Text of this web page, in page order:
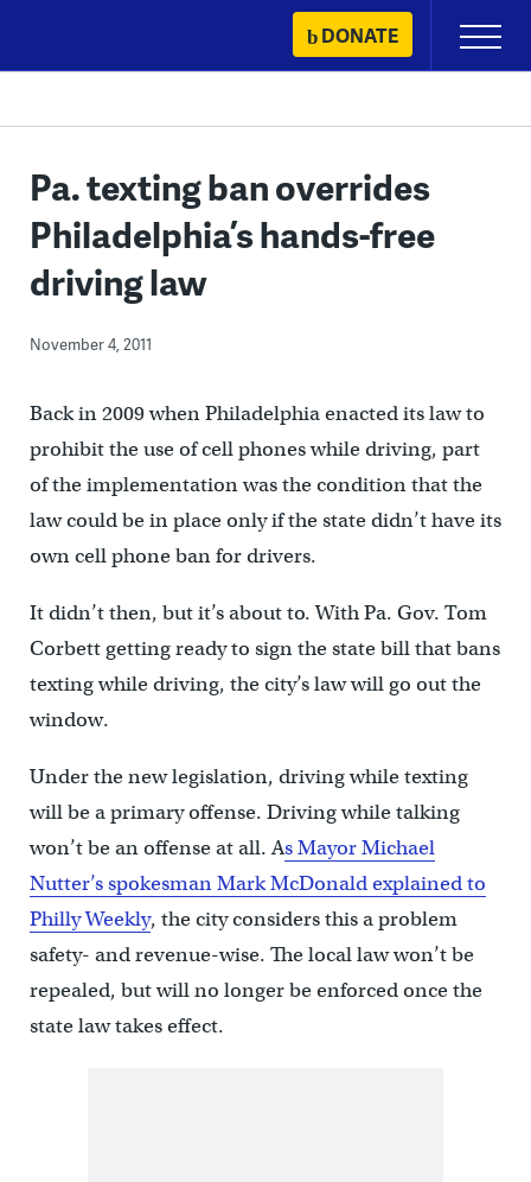
content
DONATE
Primary
Menu
Pa. texting ban overrides
Philadelphia’s hands-free
driving law
November 4, 2011
Back in 2009 when Philadelphia enacted its law to
prohibit the use of cell phones while driving, part
of the implementation was the condition that the
law could be in place only if the state didn’t have its
own cell phone ban for drivers.
It didn’t then, but it’s about to. With Pa. Gov. Tom
Corbett getting ready to sign the state bill that bans
texting while driving, the city’s law will go out the
window.
Under the new legislation, driving while texting
will be a primary offense. Driving while talking
won’t be an offense at all. As Mayor Michael
Nutter’s spokesman Mark McDonald explained to
Philly Weekly, the city considers this a problem
safety- and revenue-wise. The local law won’t be
repealed, but will no longer be enforced once the
state law takes effect.